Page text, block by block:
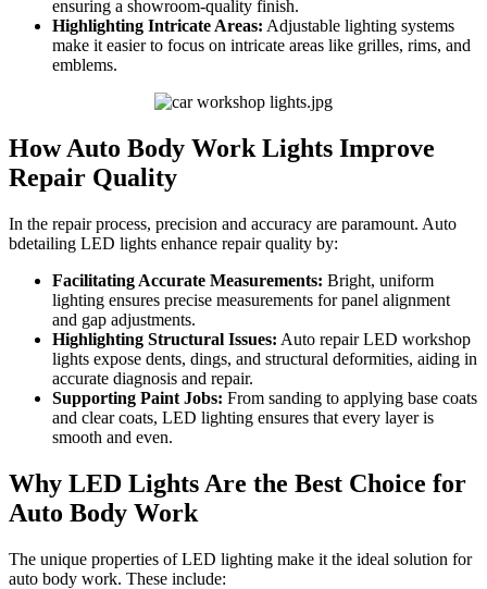
ensuring a showroom-quality finish.
Highlighting Intricate Areas: Adjustable lighting systems
make it easier to focus on intricate areas like grilles, rims, and
emblems.
How Auto Body Work Lights Improve
Repair Quality
In the repair process, precision and accuracy are paramount. Auto
bdetailing LED lights enhance repair quality by:
Facilitating Accurate Measurements: Bright, uniform
lighting ensures precise measurements for panel alignment
and gap adjustments.
Highlighting Structural Issues: Auto repair LED workshop
lights expose dents, dings, and structural deformities, aiding in
accurate diagnosis and repair.
Supporting Paint Jobs: From sanding to applying base coats
and clear coats, LED lighting ensures that every layer is
smooth and even.
Why LED Lights Are the Best Choice for
Auto Body Work
The unique properties of LED lighting make it the ideal solution for
auto body work. These include: